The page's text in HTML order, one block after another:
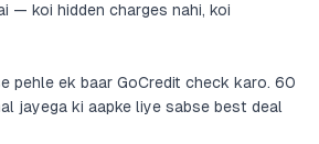
— koi hidden charges nahi, koi
pehle ek baar GoCredit check karo. 60
jayega ki aapke liye sabse best deal